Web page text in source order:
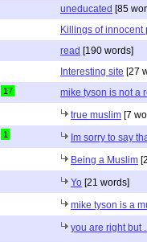
uneducated [85
Killings of innocent
read [190 words]
Interesting site [27
17 mike tyson is not a
true muslim [7
1 Im sorry to say
Being a Muslim
Yo [21 words]
mike tyson is a
you are right but ..